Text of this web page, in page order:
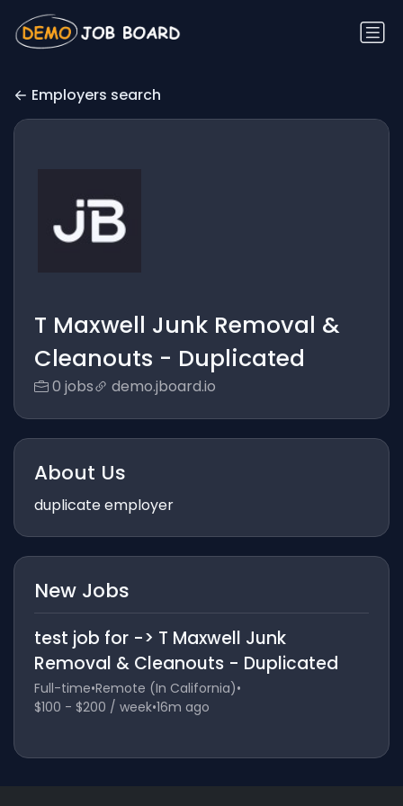
Employers search
T Maxwell Junk Removal &
Cleanouts - Duplicated
0 jobs demo.jboard.io
About Us
duplicate employer
New Jobs
test job for -> T Maxwell Junk
Removal & Cleanouts - Duplicated
Full-time•Remote (In California)•
$100 - $200 / week•16m ago